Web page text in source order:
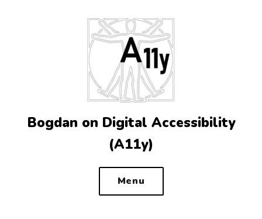
Bogdan on Digital Accessibility
(A11y)
Menu